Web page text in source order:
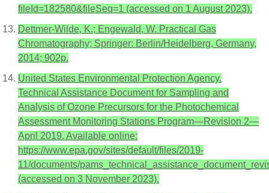
fileId=182580&fileSeq=1 (accessed on 1 August 2023).
Dettmer-Wilde, K.; Engewald, W. Practical Gas
Chromatography; Springer: Berlin/Heidelberg, Germany,
2014; 902p.
United States Environmental Protection Agency.
Technical Assistance Document for Sampling and
Analysis of Ozone Precursors for the Photochemical
Assessment Monitoring Stations Program—Revision 2—
April 2019. Available online:
https://www.epa.gov/sites/default/files/2019-
11/documents/
(accessed on 3 November 2023).